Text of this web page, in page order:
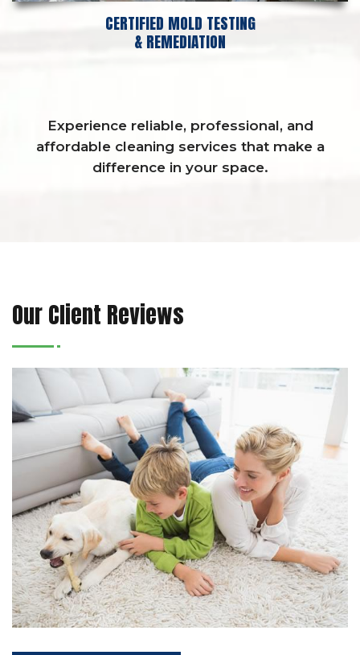
CERTIFIED MOLD TESTING
& REMEDIATION
Experience reliable, professional, and
affordable cleaning services that make a
difference in your space.
Our Client Reviews